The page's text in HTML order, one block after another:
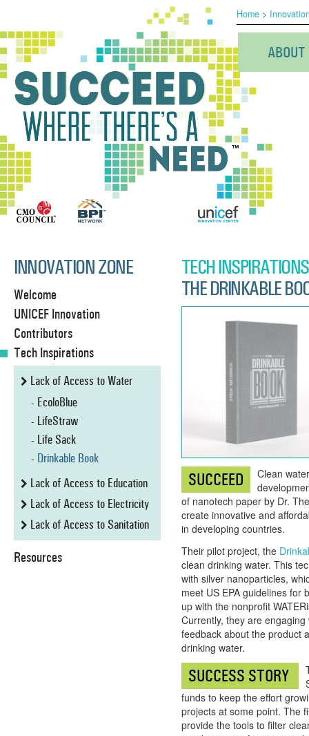
Home >
ABOUT
INNOVATION ZONE
Welcome
UNICEF Innovation
Contributors
Tech Inspirations
Lack of Access to Water
EcoloBlue
LifeStraw
Life Sack
Drinkable Book
Lack of Access to Education
Lack of Access to Electricity
Lack of Access to Sanitation
Resources
TECH INSPIRATIONS
THE DRINKABLE
SUCCEED
Clean
of nanotech paper by Dr.
create innovative and
in developing countries.
Their pilot project, the
clean drinking water. This
with silver nanoparticles,
meet US EPA guidelines for
up with the nonprofit
Currently, they are
feedback about the product
drinking water.
SUCCESS STORY
funds to keep the effort
projects at some point. The
provide the tools to filter